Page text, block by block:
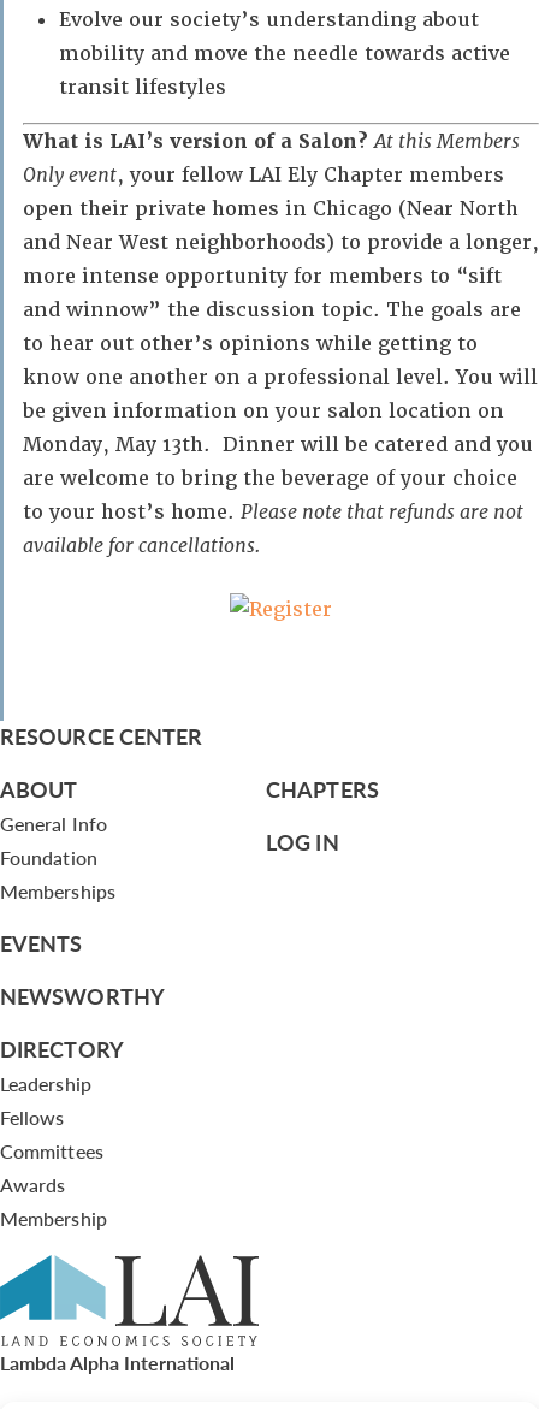
Evolve our society’s understanding about
mobility and move the needle towards active
transit lifestyles
What is LAI’s version of a Salon? At this Members
Only event, your fellow LAI Ely Chapter members
open their private homes in Chicago (Near North
and Near West neighborhoods) to provide a longer,
more intense opportunity for members to “sift
and winnow” the discussion topic. The goals are
to hear out other’s opinions while getting to
know one another on a professional level. You will
be given information on your salon location on
Monday, May 13th. Dinner will be catered and you
are welcome to bring the beverage of your choice
to your host’s home. Please note that refunds are not
available for cancellations.
RESOURCE CENTER
ABOUT
General Info
Foundation
Memberships
EVENTS
NEWSWORTHY
DIRECTORY
Leadership
Fellows
Committees
Awards
Membership
CHAPTERS
LOG IN
Lambda Alpha International